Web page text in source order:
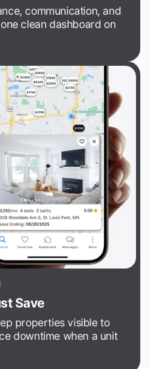
communication, and
clean dashboard on
Save
properties visible to
downtime when a unit